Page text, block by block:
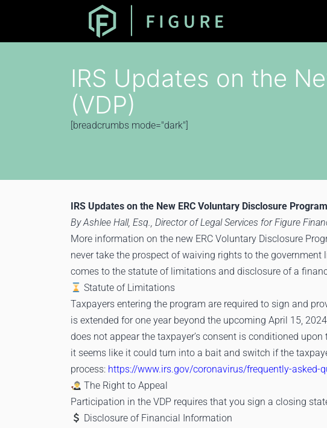
IRS Updates on the
(VDP)
[breadcrumbs mode="dark"]
IRS Updates on the New ERC Voluntary Disclosure
By Ashlee Hall, Esq., Director of Legal Services for Figure
More information on the new ERC Voluntary Disclosure
never take the prospect of waiving rights to the
comes to the statute of limitations and disclosure of a
Statute of Limitations
Taxpayers entering the program are required to sign and
is extended for one year beyond the upcoming April 15,
does not appear the taxpayer’s consent is conditioned
it seems like it could turn into a bait and switch if the
process: https://www.irs.gov/coronavirus/frequently-asked-
The Right to Appeal
Participation in the VDP requires that you sign a closing
Disclosure of Financial Information